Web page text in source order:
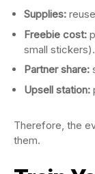
Supplies:
Freebie cost:
small stickers).
Partner share:
Upsell station:
Therefore, the
them.